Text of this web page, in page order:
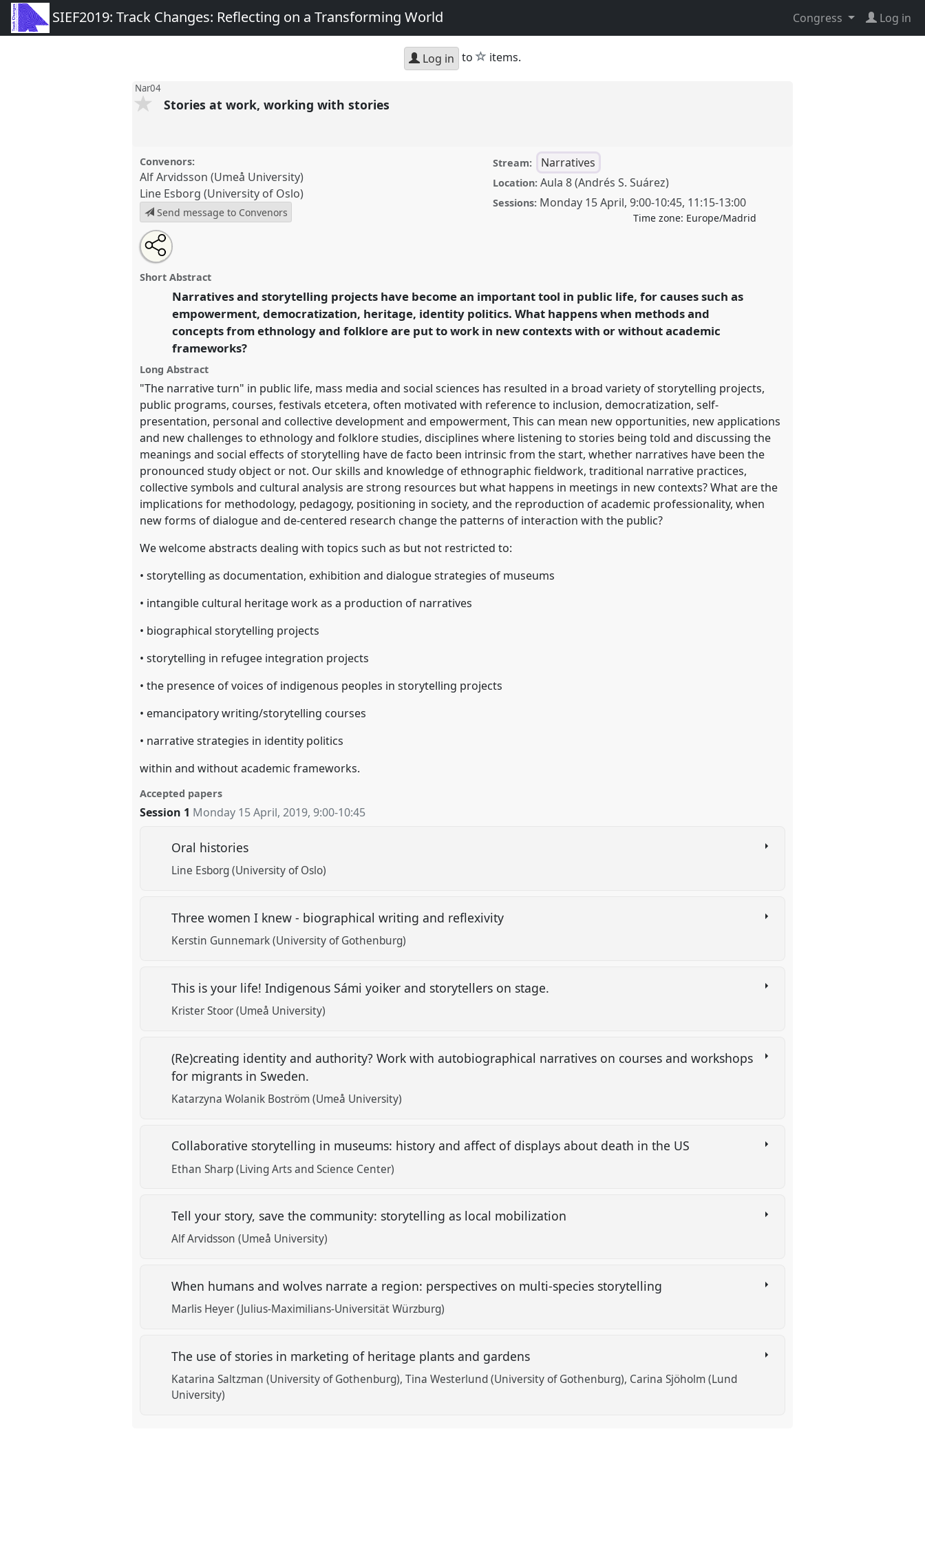
SIEF2019: Track Changes: Reflecting on a Transforming World Congress Log in
Log in to star
items.
Nar04
Stories at work, working with stories
Convenors:
Alf Arvidsson (Umeå University)
Line Esborg (University of Oslo)
Send message to Convenors
Stream: Narratives
Location: Aula 8 (Andrés S. Suárez)
Sessions: Monday 15 April, 9:00-10:45, 11:15-13:00
Time zone: Europe/Madrid
Stories at work, working with stories.
congressSIEF2019: Track Changes: Reflecting on a
https://nomadit.co.uk/conference/sief2019/p/7167
show
in
the
panel
explorer
Open
an
email
this
Tweet
about
this
Share
this
panel
Short Abstract
Narratives and storytelling projects have become an important tool in public life, for causes such as
empowerment, democratization, heritage, identity politics. What happens when methods and
concepts from ethnology and folklore are put to work in new contexts with or without academic
frameworks?
Long Abstract
"The narrative turn" in public life, mass media and social sciences has resulted in a broad variety of storytelling projects,
public programs, courses, festivals etcetera, often motivated with reference to inclusion, democratization, self-
presentation, personal and collective development and empowerment, This can mean new opportunities, new applications
and new challenges to ethnology and folklore studies, disciplines where listening to stories being told and discussing the
meanings and social effects of storytelling have de facto been intrinsic from the start, whether narratives have been the
pronounced study object or not. Our skills and knowledge of ethnographic fieldwork, traditional narrative practices,
collective symbols and cultural analysis are strong resources but what happens in meetings in new contexts? What are the
implications for methodology, pedagogy, positioning in society, and the reproduction of academic professionality, when
new forms of dialogue and de-centered research change the patterns of interaction with the public?
We welcome abstracts dealing with topics such as but not restricted to:
• storytelling as documentation, exhibition and dialogue strategies of museums
• intangible cultural heritage work as a production of narratives
• biographical storytelling projects
• storytelling in refugee integration projects
• the presence of voices of indigenous peoples in storytelling projects
• emancipatory writing/storytelling courses
• narrative strategies in identity politics
within and without academic frameworks.
Accepted papers
Session 1 Monday 15 April, 2019,9:00-10:45
Oral histories
Line Esborg (University of Oslo)
Three women I knew - biographical writing and reflexivity
Kerstin Gunnemark (University of Gothenburg)
This is your life! Indigenous Sámi yoiker and storytellers on stage.
Krister Stoor (Umeå University)
(Re)creating identity and authority? Work with autobiographical narratives on courses and workshops
for migrants in Sweden.
Katarzyna Wolanik Boström (Umeå University)
Collaborative storytelling in museums: history and affect of displays about death in the US
Ethan Sharp (Living Arts and Science Center)
Tell your story, save the community: storytelling as local mobilization
Alf Arvidsson (Umeå University)
When humans and wolves narrate a region: perspectives on multi-species storytelling
Marlis Heyer (Julius-Maximilians-Universität Würzburg)
The use of stories in marketing of heritage plants and gardens
Katarina Saltzman (University of Gothenburg) Tina Westerlund (University of Gothenburg) Carina Sjöholm (Lund
University)